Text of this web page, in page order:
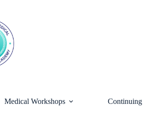
Medical Workshops Continuing